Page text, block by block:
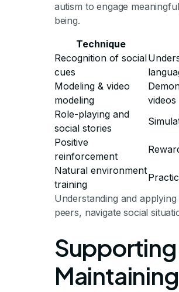
autism to engage
being.
Technique
Recognition of social
cues
Modeling & video
modeling
videos
Role-playing and
social stories
Positive
reinforcement
Natural environment
training
Understanding and
peers, navigate social
Supporting